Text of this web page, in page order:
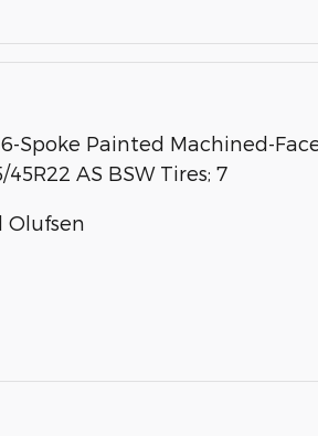
Spoke Painted Machined-
AS BSW Tires; 7
Olufsen